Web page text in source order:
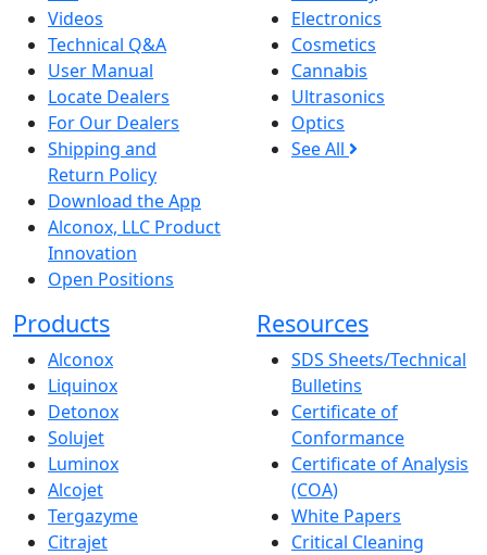
Videos
Technical Q&A
User Manual
Locate Dealers
For Our Dealers
Shipping and
Return Policy
Download the App
Alconox, LLC Product
Innovation
Open Positions
Electronics
Cosmetics
Cannabis
Ultrasonics
Optics
See All
Products
Alconox
Liquinox
Detonox
Solujet
Luminox
Alcojet
Tergazyme
Citrajet
Resources
SDS Sheets/Technical
Bulletins
Certificate of
Conformance
Certificate of Analysis
(COA)
White Papers
Critical Cleaning